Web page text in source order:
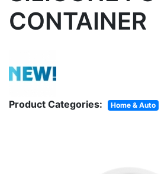
CONTAINER
Product Categories: Home & Auto